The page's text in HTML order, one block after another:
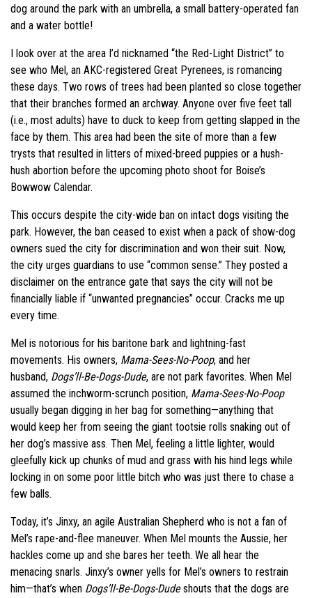
dog around the park with an umbrella, a small battery-operated fan
and a water bottle!
I look over at the area I’d nicknamed “the Red-Light District” to
see who Mel, an AKC-registered Great Pyrenees, is romancing
these days. Two rows of trees had been planted so close together
that their branches formed an archway. Anyone over five feet tall
(i.e., most adults) have to duck to keep from getting slapped in the
face by them. This area had been the site of more than a few
trysts that resulted in litters of mixed-breed puppies or a hush-
hush abortion before the upcoming photo shoot for Boise’s
Bowwow Calendar.
This occurs despite the city-wide ban on intact dogs visiting the
park. However, the ban ceased to exist when a pack of show-dog
owners sued the city for discrimination and won their suit. Now,
the city urges guardians to use “common sense.” They posted a
disclaimer on the entrance gate that says the city will not be
financially liable if “unwanted pregnancies” occur. Cracks me up
every time.
Mel is notorious for his baritone bark and lightning-fast
movements. His owners, Mama-Sees-No-Poop, and her
husband, Dogs’ll-Be-Dogs-Dude, are not park favorites. When Mel
assumed the inchworm-scrunch position, Mama-Sees-No-Poop
usually began digging in her bag for something—anything that
would keep her from seeing the giant tootsie rolls snaking out of
her dog’s massive ass. Then Mel, feeling a little lighter, would
gleefully kick up chunks of mud and grass with his hind legs while
locking in on some poor little bitch who was just there to chase a
few balls.
Today, it’s Jinxy, an agile Australian Shepherd who is not a fan of
Mel’s rape-and-flee maneuver. When Mel mounts the Aussie, her
hackles come up and she bares her teeth. We all hear the
menacing snarls. Jinxy’s owner yells for Mel’s owners to restrain
him—that’s when Dogs’ll-Be-Dogs-Dudeshouts that the dogs are